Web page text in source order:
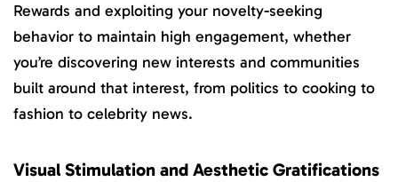
Rewards and exploiting your novelty-seeking
behavior to maintain high engagement, whether
you’re discovering new interests and communities
built around that interest, from politics to cooking to
fashion to celebrity news.
Visual Stimulation and Aesthetic Gratifications